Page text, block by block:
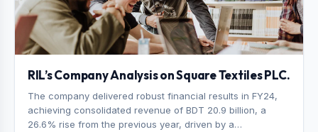
RIL’s Company Analysis on Square Textiles PLC.
The company delivered robust financial results in FY24,
achieving consolidated revenue of BDT 20.9 billion, a
26.6% rise from the previous year, driven by a